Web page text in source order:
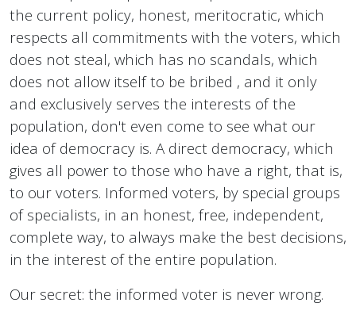
the current policy, honest, meritocratic, which
respects all commitments with the voters, which
does not steal, which has no scandals, which
does not allow itself to be bribed , and it only
and exclusively serves the interests of the
population, don't even come to see what our
idea of ​​democracy is. A direct democracy, which
gives all power to those who have a right, that is,
to our voters. Informed voters, by special groups
of specialists, in an honest, free, independent,
complete way, to always make the best decisions,
in the interest of the entire population.
Our secret: the informed voter is never wrong.